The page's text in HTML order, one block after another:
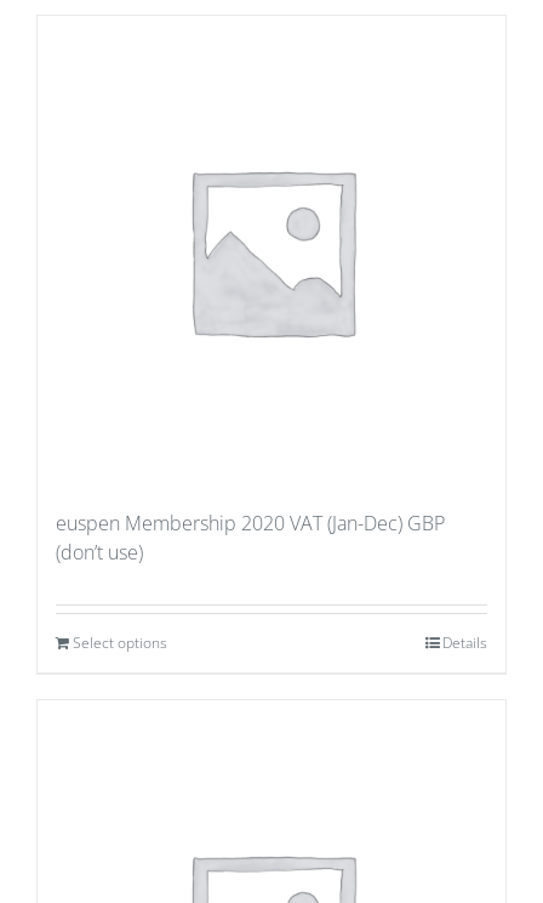
euspen Membership 2020 VAT (Jan-Dec) GBP
(don’t use)
Select options Details